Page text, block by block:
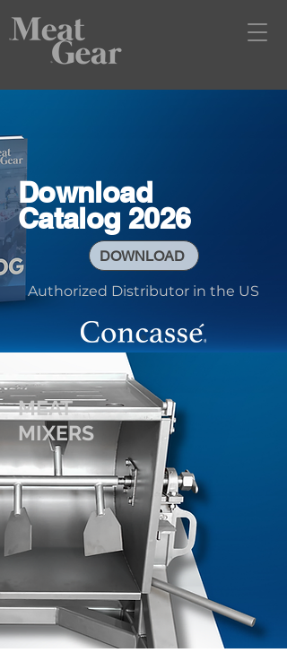
Download
Catalog 2026
DOWNLOAD
Authorized Distributor in the US
MEAT
MIXERS